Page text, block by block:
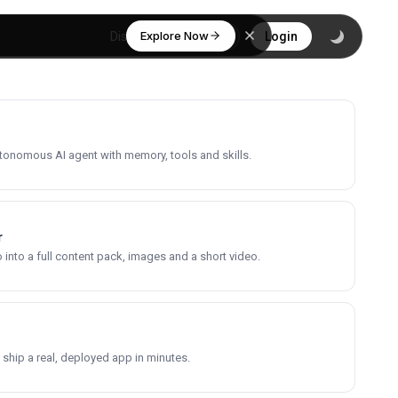
Explore Now
Discover Login
AI agent with memory, tools and skills.
a full content pack, images and a short video.
a real, deployed app in minutes.